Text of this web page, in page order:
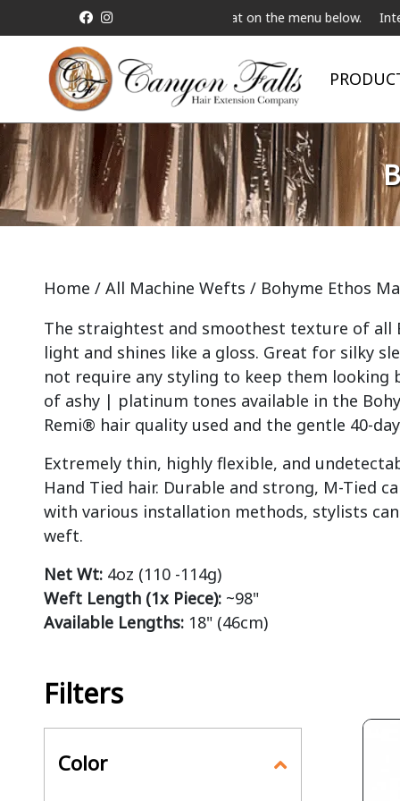
a Live Telebeauty Video Chat on the menu below. International
Home / All Machine Wefts / Bohyme Ethos
The straightest and smoothest texture of all
light and shines like a gloss. Great for silky
not require any styling to keep them looking
of ashy | platinum tones available in the
Remi® hair quality used and the gentle 40-
Extremely thin, highly flexible, and
Hand Tied hair. Durable and strong, M-Tied
with various installation methods, stylists
weft.
Net Wt:4oz (110 -114g)
Weft Length (1x Piece):~98"
Available Lengths:18" (46cm)
Filters
Color